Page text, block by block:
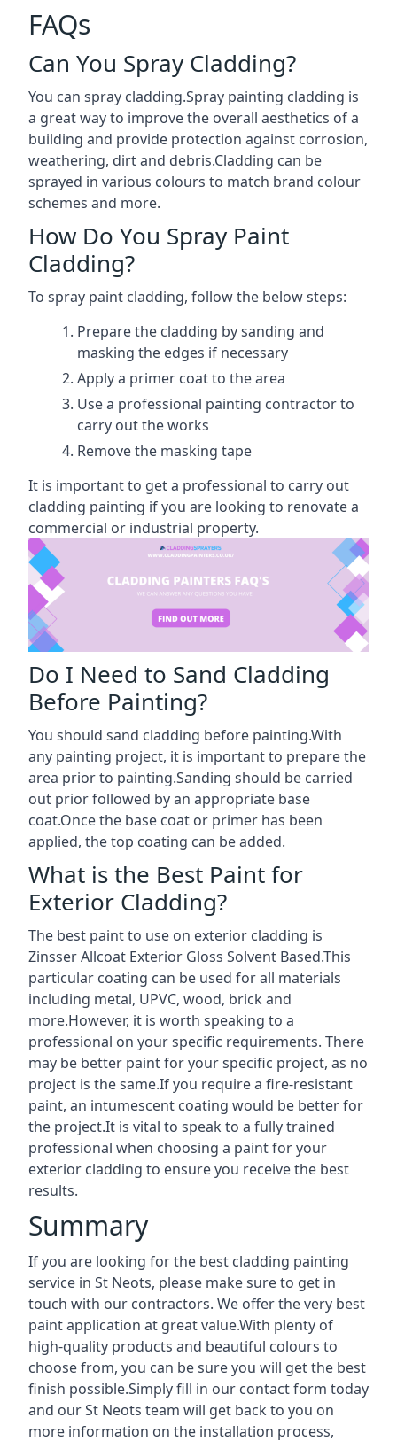
FAQs
Can You Spray Cladding?
You can spray cladding.Spray painting cladding is
a great way to improve the overall aesthetics of a
building and provide protection against corrosion,
weathering, dirt and debris.Cladding can be
sprayed in various colours to match brand colour
schemes and more.
How Do You Spray Paint
Cladding?
To spray paint cladding, follow the below steps:
Prepare the cladding by sanding and
masking the edges if necessary
Apply a primer coat to the area
Use a professional painting contractor to
carry out the works
Remove the masking tape
It is important to get a professional to carry out
cladding painting if you are looking to renovate a
commercial or industrial property.
Do I Need to Sand Cladding
Before Painting?
You should sand cladding before painting.With
any painting project, it is important to prepare the
area prior to painting.Sanding should be carried
out prior followed by an appropriate base
coat.Once the base coat or primer has been
applied, the top coating can be added.
What is the Best Paint for
Exterior Cladding?
The best paint to use on exterior cladding is
Zinsser Allcoat Exterior Gloss Solvent Based.This
particular coating can be used for all materials
including metal, UPVC, wood, brick and
more.However, it is worth speaking to a
professional on your specific requirements. There
may be better paint for your specific project, as no
project is the same.If you require a fire-resistant
paint, an intumescent coating would be better for
the project.It is vital to speak to a fully trained
professional when choosing a paint for your
exterior cladding to ensure you receive the best
results.
Summary
If you are looking for the best cladding painting
service in St Neots, please make sure to get in
touch with our contractors. We offer the very best
paint application at great value.With plenty of
high-quality products and beautiful colours to
choose from, you can be sure you will get the best
finish possible.Simply fill in our contact form today
and our St Neots team will get back to you on
more information on the installation process,